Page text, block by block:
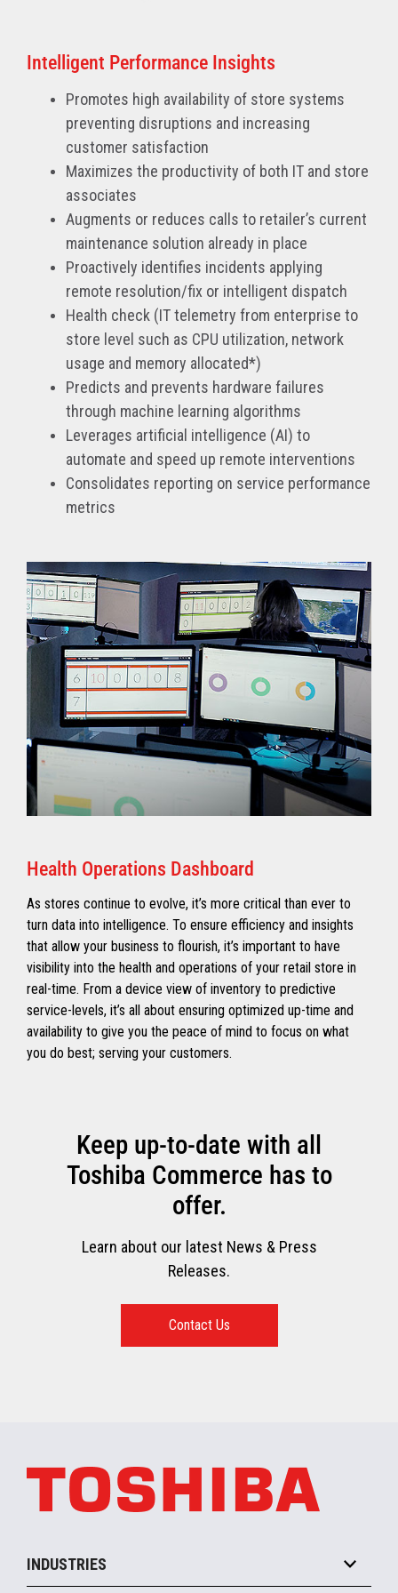
Intelligent Performance Insights
Promotes high availability of store systems
preventing disruptions and increasing
customer satisfaction
Maximizes the productivity of both IT and store
associates
Augments or reduces calls to retailer’s current
maintenance solution already in place
Proactively identifies incidents applying
remote resolution/fix or intelligent dispatch
Health check (IT telemetry from enterprise to
store level such as CPU utilization, network
usage and memory allocated*)
Predicts and prevents hardware failures
through machine learning algorithms
Leverages artificial intelligence (AI) to
automate and speed up remote interventions
Consolidates reporting on service performance
metrics
Health Operations Dashboard
As stores continue to evolve, it’s more critical than ever to
turn data into intelligence. To ensure efficiency and insights
that allow your business to flourish, it’s important to have
visibility into the health and operations of your retail store in
real-time. From a device view of inventory to predictive
service-levels, it’s all about ensuring optimized up-time and
availability to give you the peace of mind to focus on what
you do best; serving your customers.
Keep up-to-date with all
Toshiba Commerce has to
offer.
Learn about our latest News & Press
Releases.
Contact Us
INDUSTRIES